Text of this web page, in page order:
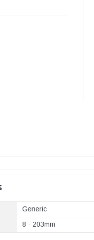
Generic
8 - 203mm